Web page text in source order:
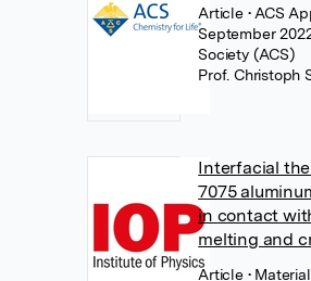
Article • ACS
September
Society (ACS)
Prof. Christoph
Interfacial
7075
in contact
melting and
Article •